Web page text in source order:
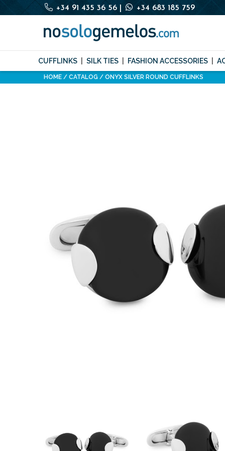
+34 91 435 36 56 +34 683 185 759
CUFFLINKS SILK TIES FASHION ACCESSORIES
HOME CATALOG ONYX SILVER ROUND CUFFLINKS